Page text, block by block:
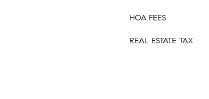
HOA FEES
REAL ESTATE TAX